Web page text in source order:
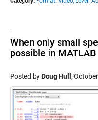
When only small
possible in MATLAB
Posted byDoug Hull ,